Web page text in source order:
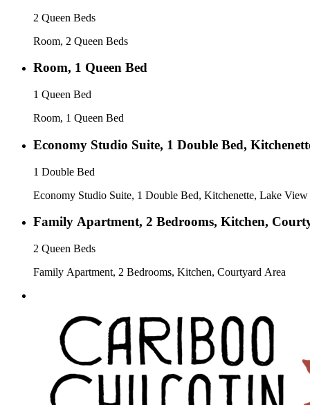
2 Queen Beds
Room, 2 Queen Beds
Room, 1 Queen Bed
1 Queen Bed
Room, 1 Queen Bed
Economy Studio Suite, 1 Double Bed,
1 Double Bed
Economy Studio Suite, 1 Double Bed, Kitchenette, Lake View
Family Apartment, 2 Bedrooms, Kitchen,
2 Queen Beds
Family Apartment, 2 Bedrooms, Kitchen, Courtyard Area